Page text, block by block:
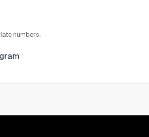
numbers.